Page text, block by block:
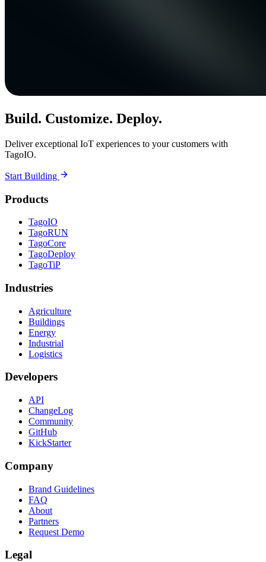
Build. Customize. Deploy.
Deliver exceptional IoT experiences to your customers with
TagoIO.
Start Building
Products
TagoIO
TagoRUN
TagoCore
TagoDeploy
TagoTiP
Industries
Agriculture
Buildings
Energy
Industrial
Logistics
Developers
API
ChangeLog
Community
GitHub
KickStarter
Company
Brand Guidelines
FAQ
About
Partners
Request Demo
Legal